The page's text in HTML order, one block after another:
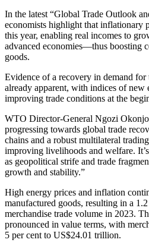
In the latest “Global Trade Outlook
economists highlight that inflationary
this year, enabling real incomes to
advanced economies—thus boosting
goods.
Evidence of a recovery in demand for
already apparent, with indices of new
improving trade conditions at the
WTO Director-General Ngozi
progressing towards global trade
chains and a robust multilateral
improving livelihoods and welfare.
as geopolitical strife and trade
growth and stability.”
High energy prices and inflation
manufactured goods, resulting in a
merchandise trade volume in 2023.
pronounced in value terms, with
5 per cent to US$24.01 trillion.